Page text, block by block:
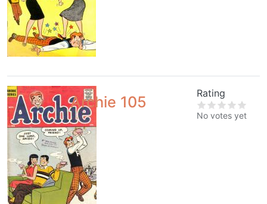
Archie 105
Rating
No votes yet